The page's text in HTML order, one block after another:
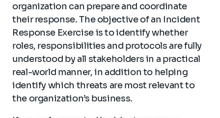
organization can prepare and coordinate
their response. The objective of an Incident
Response Exercise is to identify whether
roles, responsibilities and protocols are fully
understood by all stakeholders in a practical
real-world manner, in addition to helping
identify which threats are most relevant to
the organization’s business.